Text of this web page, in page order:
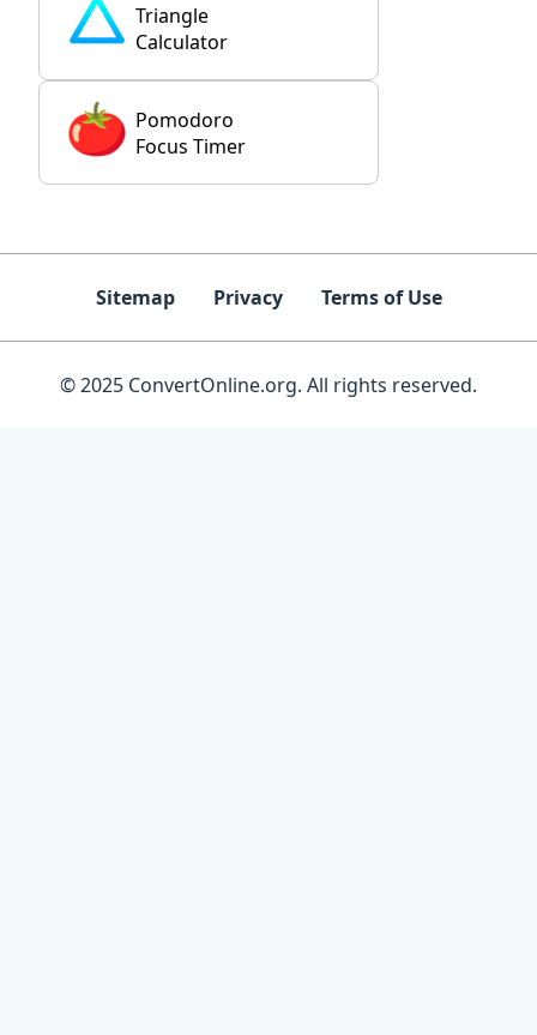
Triangle
Calculator
Pomodoro
Focus Timer
Sitemap Privacy Terms of Use
© 2025 ConvertOnline.org. All rights reserved.